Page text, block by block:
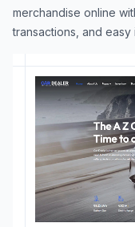
merchandise online
transactions, and